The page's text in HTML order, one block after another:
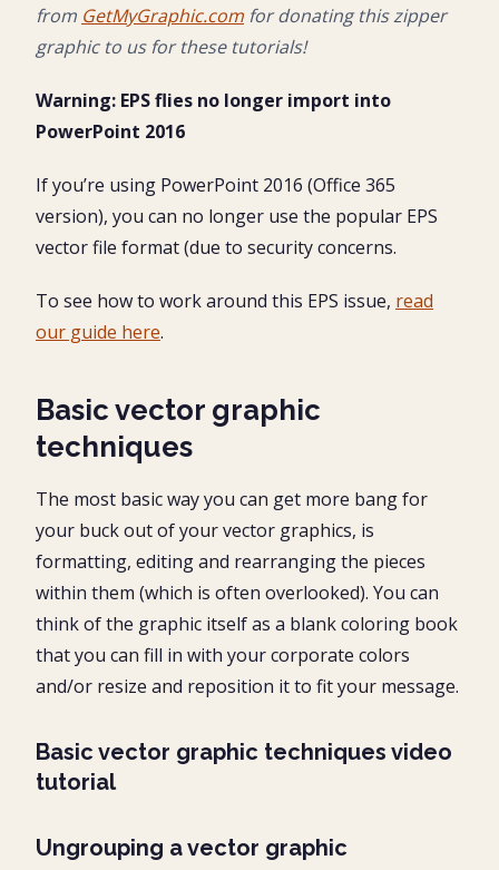
from GetMyGraphic.com for donating this zipper
graphic to us for these tutorials!
Warning: EPS flies no longer import into
PowerPoint 2016
If you’re using PowerPoint 2016 (Office 365
version), you can no longer use the popular EPS
vector file format (due to security concerns.
To see how to work around this EPS issue, read
our guide here.
Basic vector graphic
techniques
The most basic way you can get more bang for
your buck out of your vector graphics, is
formatting, editing and rearranging the pieces
within them (which is often overlooked). You can
think of the graphic itself as a blank coloring book
that you can fill in with your corporate colors
and/or resize and reposition it to fit your message.
Basic vector graphic techniques video
tutorial
Ungrouping a vector graphic